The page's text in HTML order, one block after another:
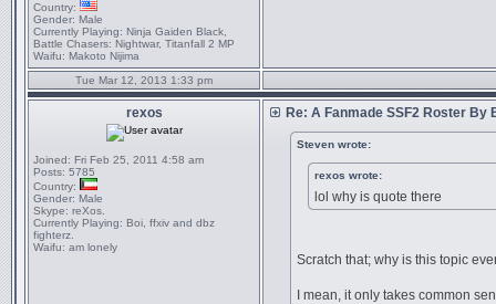
Country:
Gender: Male
Currently Playing: Ninja Gaiden Black,
Battle Chasers: Nightwar, Titanfall 2 MP
Waifu: Makoto Nijima
Tue Mar 12, 2013 1:33 pm
rexos
Joined: Fri Feb 25, 2011 4:58 am
Posts: 5785
Country:
Gender: Male
Skype: reXos.
Currently Playing: Boi, ffxiv and dbz
fighterz.
Waifu: am lonely
Re: A Fanmade SSF2 Roster By
Steven wrote:
rexos wrote:
lol why is quote there
Scratch that; why is this topic
I mean, it only takes common